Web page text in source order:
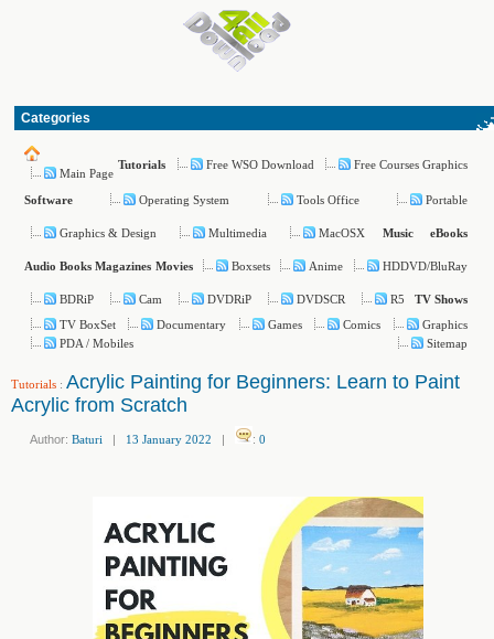
Categories
Main Page
Tutorials Free WSO Download Free Courses Graphics
Software Operating System Tools Office Portable
Graphics & Design Multimedia MacOSX Music eBooks
Audio Books Magazines Movies Boxsets Anime HDDVD/BluRay
BDRiP Cam DVDRiP DVDSCR R5
TV Shows
TV BoxSet
Documentary Games Comics
Graphics
PDA / Mobiles
Sitemap
Tutorials : Acrylic Painting for Beginners: Learn to Paint
Acrylic from Scratch
Author: Baturi | 13 January 2022 | : 0